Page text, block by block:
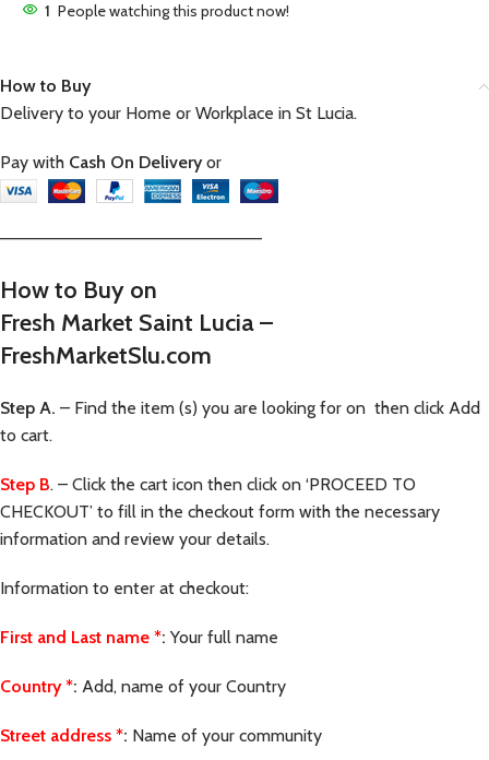
1 People watching this product now!
How to Buy
Delivery to your Home or Workplace in St Lucia.
Pay with Cash On Deliveryor
—————————————————————–
How to Buy on
Fresh Market Saint Lucia –
FreshMarketSlu.com
Step A. – Find the item (s) you are looking for on then click Add
to cart.
Step B. – Click the cart icon then click on ‘PROCEED TO
CHECKOUT’ to fill in the checkout form with the necessary
information and review your details.
Information to enter at checkout:
First and Last name *: Your full name
Country *: Add, name of your Country
Street address *: Name of your community